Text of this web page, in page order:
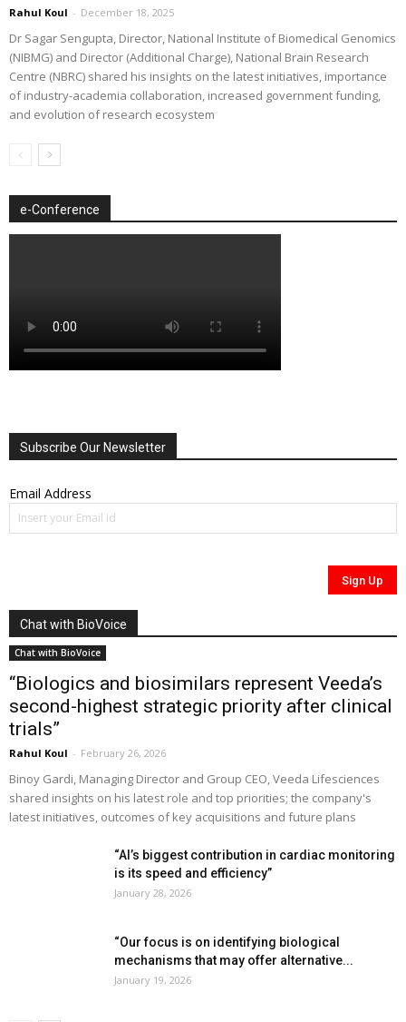
Rahul Koul - December 18, 2025
Dr Sagar Sengupta, Director, National Institute of Biomedical Genomics
(NIBMG) and Director (Additional Charge), National Brain Research
Centre (NBRC) shared his insights on the latest initiatives, importance
of industry-academia collaboration, increased government funding,
and evolution of research ecosystem
e-Conference
Subscribe Our Newsletter
Email Address
Chat with BioVoice
Chat with BioVoice
“Biologics and biosimilars represent Veeda’s
second-highest strategic priority after clinical
trials”
Rahul Koul - February 26, 2026
Binoy Gardi, Managing Director and Group CEO, Veeda Lifesciences
shared insights on his latest role and top priorities; the company's
latest initiatives, outcomes of key acquisitions and future plans
“AI’s biggest contribution in cardiac monitoring
is its speed and efficiency”
January 28, 2026
“Our focus is on identifying biological
mechanisms that may offer alternative...
January 19, 2026